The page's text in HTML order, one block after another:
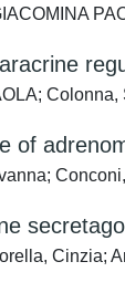
of
Cinzia;